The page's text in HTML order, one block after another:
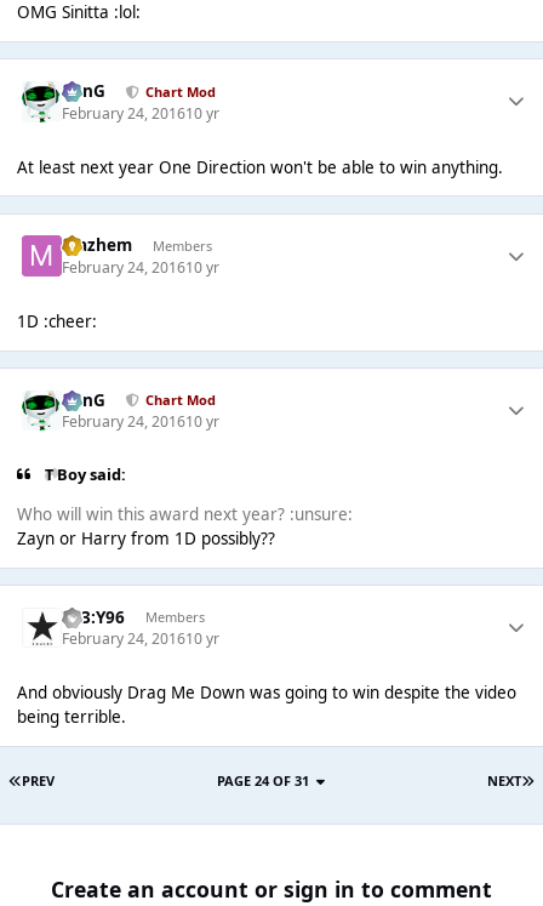
OMG Sinitta :lol:
danG Chart Mod
February 24, 201610 yr
At least next year One Direction won't be able to win anything.
Mazhem Members
February 24, 201610 yr
1D :cheer:
danG Chart Mod
February 24, 201610 yr
T Boy said:
Who will win this award next year? :unsure:
Zayn or Harry from 1D possibly??
T83:Y96 Members
February 24, 201610 yr
And obviously Drag Me Down was going to win despite the video
being terrible.
PREV NEXT
PAGE 24 OF 31
Create an account or sign in to comment